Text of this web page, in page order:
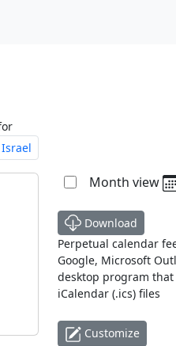
Israel
Month view
Download
Perpetual calendar
Google, Microsoft
desktop program
iCalendar (.ics) files
Customize